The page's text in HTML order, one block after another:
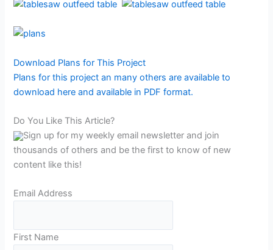
Download Plans for This Project
Plans for this project an many others are available to
download here and available in PDF format.
Do You Like This Article?
Sign up for my weekly email newsletter and join
thousands of others and be the first to know of new
content like this!
Email Address
First Name